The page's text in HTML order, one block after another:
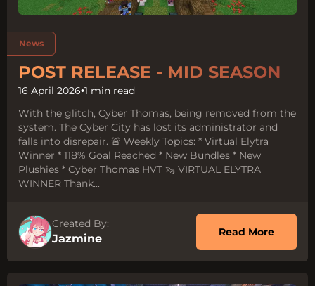
Tags:
News
POST RELEASE - MID SEASON
16 April 2026•1 min read
With the glitch, Cyber Thomas, being removed from the
system. The Cyber City has lost its administrator and
falls into disrepair. 🚨 Weekly Topics: * Virtual Elytra
Winner * 118% Goal Reached * New Bundles * New
Plushies * Cyber Thomas HVT 🦦 VIRTUAL ELYTRA
WINNER Thank...
Created By:
Jazmine Read Moreabout